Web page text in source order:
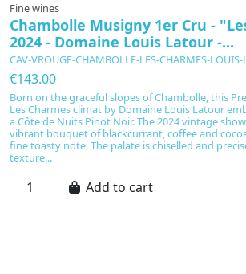
Fine wines
Chambolle Musigny 1er Cru -
2024 - Domaine Louis Latour -...
CAV-VROUGE-CHAMBOLLE-LES-CHARMES-
€143.00
Born on the graceful slopes of Chambolle, this
Les Charmes climat by Domaine Louis Latour
a Côte de Nuits Pinot Noir. The 2024 vintage
vibrant bouquet of blackcurrant, coffee and
fine toasty note. The palate is chiselled and
texture...
Add to cart